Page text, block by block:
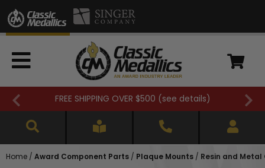
FREE SHIPPING OVER $500 (see details)
Home / Award Component Parts / Plaque Mounts / Resin and